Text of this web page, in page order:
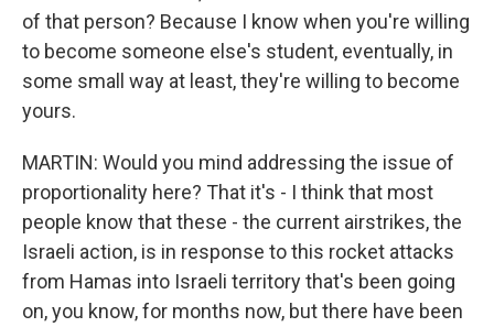
of that person? Because I know when you're willing
to become someone else's student, eventually, in
some small way at least, they're willing to become
yours.
MARTIN: Would you mind addressing the issue of
proportionality here? That it's - I think that most
people know that these - the current airstrikes, the
Israeli action, is in response to this rocket attacks
from Hamas into Israeli territory that's been going
on, you know, for months now, but there have been